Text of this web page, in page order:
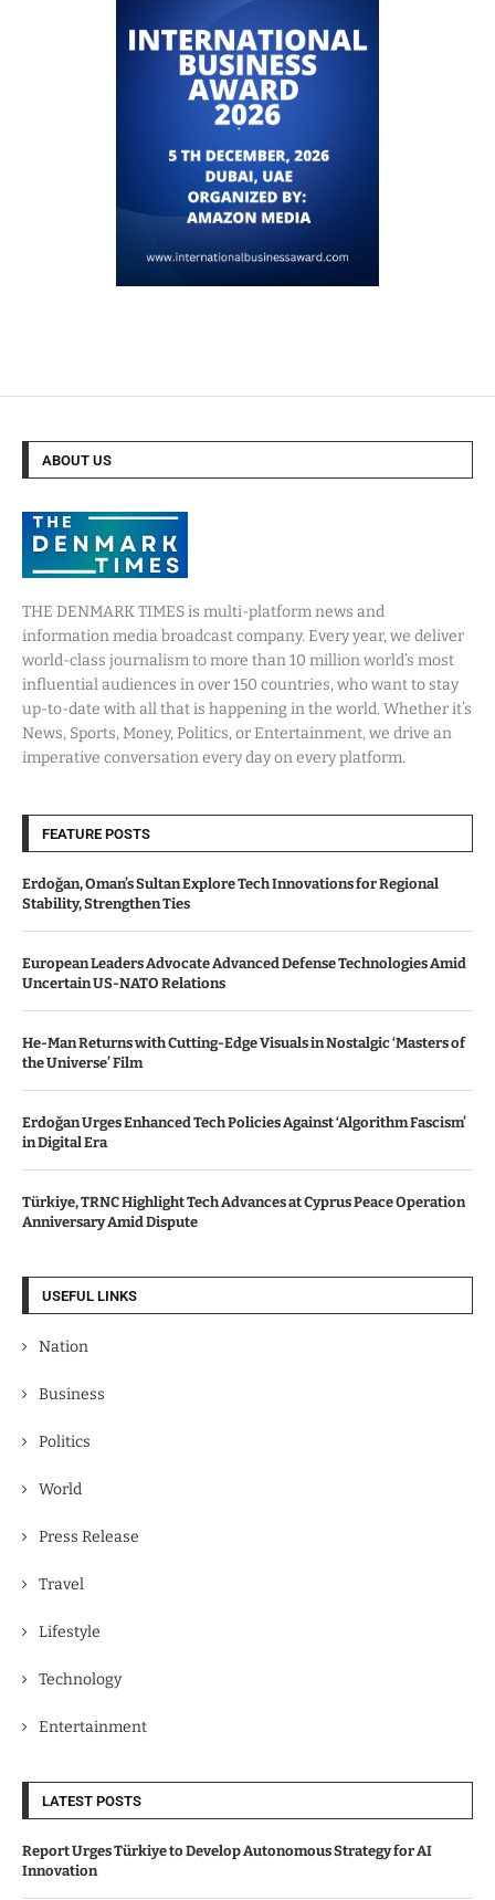
ABOUT US
THE DENMARK TIMES is multi-platform news and
information media broadcast company. Every year, we deliver
world-class journalism to more than 10 million world’s most
influential audiences in over 150 countries, who want to stay
up-to-date with all that is happening in the world. Whether it’s
News, Sports, Money, Politics, or Entertainment, we drive an
imperative conversation every day on every platform.
FEATURE POSTS
Erdoğan, Oman’s Sultan Explore Tech Innovations for Regional
Stability, Strengthen Ties
European Leaders Advocate Advanced Defense Technologies Amid
Uncertain US-NATO Relations
He-Man Returns with Cutting-Edge Visuals in Nostalgic ‘Masters of
the Universe’ Film
Erdoğan Urges Enhanced Tech Policies Against ‘Algorithm Fascism’
in Digital Era
Türkiye, TRNC Highlight Tech Advances at Cyprus Peace Operation
Anniversary Amid Dispute
USEFUL LINKS
Nation
Business
Politics
World
Press Release
Travel
Lifestyle
Technology
Entertainment
LATEST POSTS
Report Urges Türkiye to Develop Autonomous Strategy for AI
Innovation